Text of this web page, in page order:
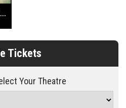
Bring Her Back Official Trailer
Tickets
Your Theatre